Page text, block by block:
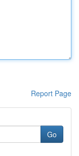
Report Page
Go